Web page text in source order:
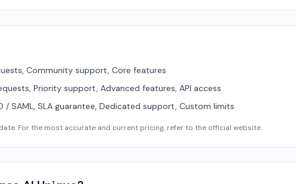
Community support, Core features
Priority support, Advanced features, API access
/ SAML, SLA guarantee, Dedicated support, Custom limits
For the most accurate and current pricing, refer to the official website.